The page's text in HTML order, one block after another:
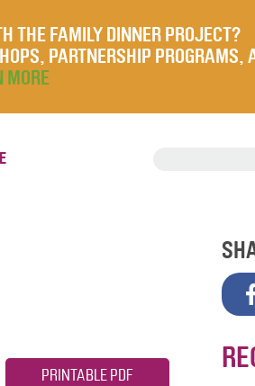
THE FAMILY DINNER PROJECT?
PARTNERSHIP PROGRAMS,
MORE
PRINTABLE PDF